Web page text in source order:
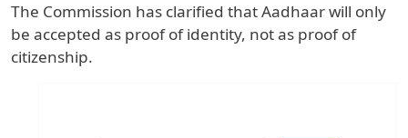
The Commission has clarified that Aadhaar will only
be accepted as proof of identity, not as proof of
citizenship.